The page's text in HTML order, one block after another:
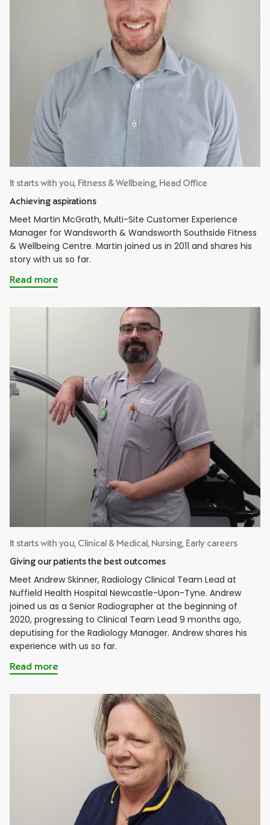
It starts with you, Fitness & Wellbeing, Head Office
Achieving aspirations
Meet Martin McGrath, Multi-Site Customer Experience
Manager for Wandsworth & Wandsworth Southside Fitness
& Wellbeing Centre. Martin joined us in 2011 and shares his
story with us so far.
Read more
It starts with you, Clinical & Medical, Nursing, Early careers
Giving our patients the best outcomes
Meet Andrew Skinner, Radiology Clinical Team Lead at
Nuffield Health Hospital Newcastle-Upon-Tyne. Andrew
joined us as a Senior Radiographer at the beginning of
2020, progressing to Clinical Team Lead 9 months ago,
deputising for the Radiology Manager. Andrew shares his
experience with us so far.
Read more